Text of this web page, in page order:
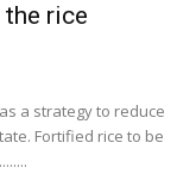
the rice
a strategy to reduce
Fortified rice to be